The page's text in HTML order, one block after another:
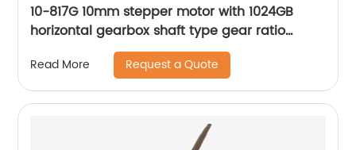
10-817G 10mm stepper motor with 1024GB
horizontal gearbox shaft type gear ratio
Read More Request a Quote